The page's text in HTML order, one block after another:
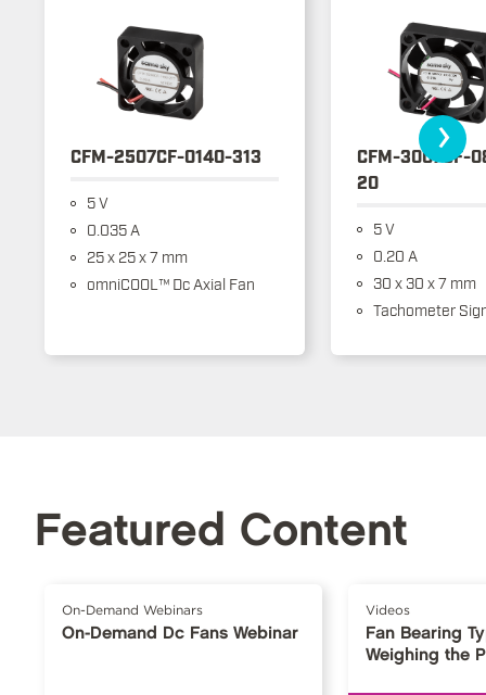
CFM-2507CF-0140-313
5 V
0.035 A
25 x 25 x 7 mm
omniCOOL™ Dc Axial Fan
CFM-3007CF-
20
5 V
0.20 A
30 x 30 x 7 mm
Tachometer
›
Featured Content
On-Demand Webinars
On-Demand Dc Fans Webinar
Videos
Fan Bearing
Weighing the